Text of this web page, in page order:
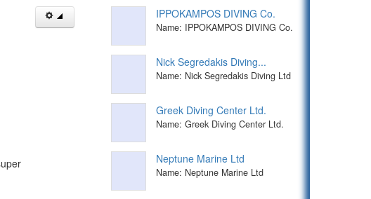
IPPOKAMPOS DIVING Co.
Name: IPPOKAMPOS DIVING Co.
Nick Segredakis Diving...
Name: Nick Segredakis Diving Ltd
Greek Diving Center Ltd.
Name: Greek Diving Center Ltd.
Neptune Marine Ltd
Name: Neptune Marine Ltd